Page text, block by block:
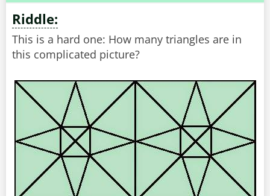
Riddle:
This is a hard one: How many triangles are in
this complicated picture?